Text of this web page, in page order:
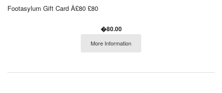
Footasylum Gift Card Â£80 £80
�80.00
More Information